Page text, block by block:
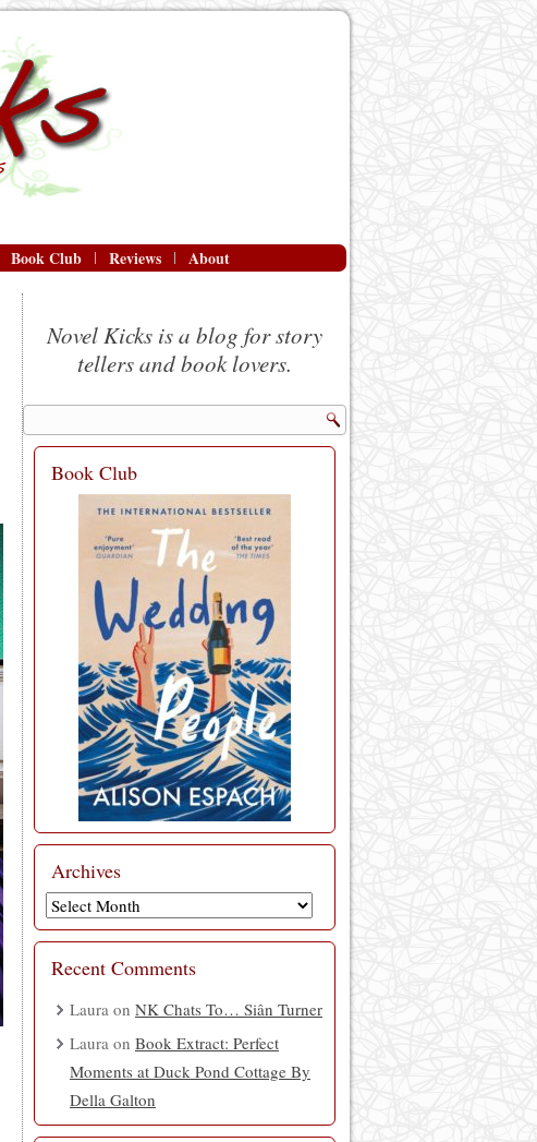
Book Club Reviews About
Novel Kicks is a blog for story
tellers and book lovers.
Book Club
Archives
Archives
Recent Comments
Laura on NK Chats To… Siân Turner
Laura on Book Extract: Perfect
Moments at Duck Pond Cottage By
Della Galton